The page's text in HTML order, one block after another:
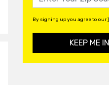
By signing up you agree to our
KEEP ME